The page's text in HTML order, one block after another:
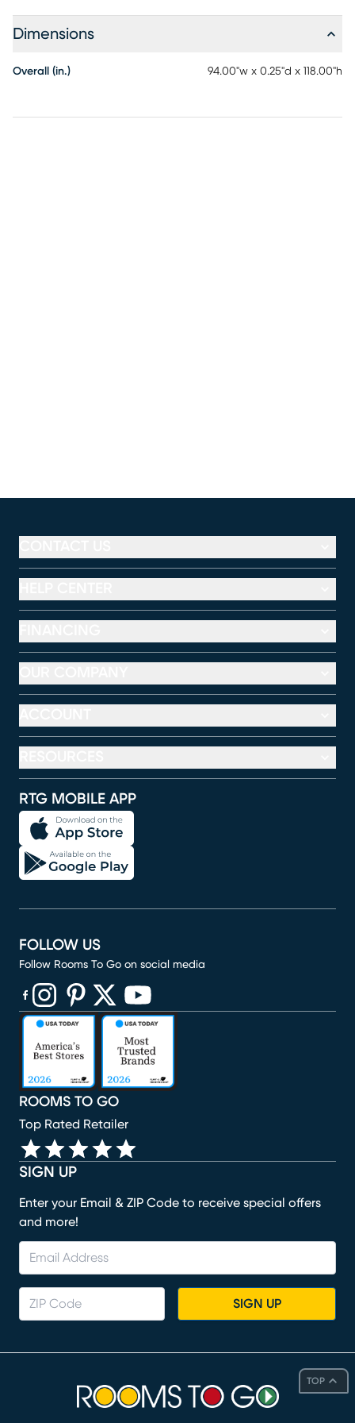
ranging from tropical, coastal, geometric, contemporary
for your home. Limiting exposure to rain, moisture and direct
Dimensions
Overall (in.) 94.00"w x 0.25"d x 118.00"h
TOP
RTG MOBILE APP
SIGN UP
Enter your Email & ZIP Code to receive special offers
and more!
SIGN UP
ROOMS TO GO
Top Rated Retailer
FOLLOW US
Follow Rooms To Go on social media
(opens in new window)
(opens in new window)
(opens in new window)
(opens in new window)
(opens in new window)